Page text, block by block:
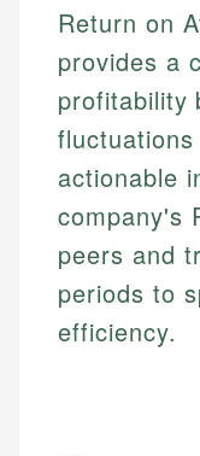
Return on
provides a
profitability
actionable
company's
peers and
periods to
efficiency.